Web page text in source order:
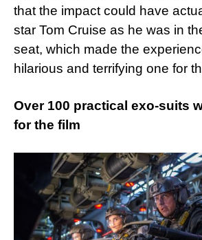
that the impact could have
star Tom Cruise as he was in
seat, which made the
hilarious and terrifying one for
Over 100 practical exo-suits
for the film